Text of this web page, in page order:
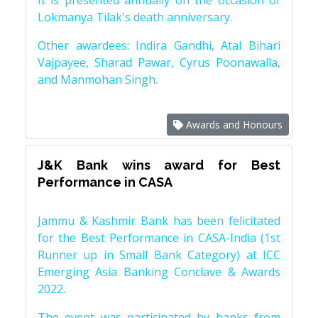
Lokmanya Tilak's death anniversary.
Other awardees: Indira Gandhi, Atal Bihari
Vajpayee, Sharad Pawar, Cyrus Poonawalla,
and Manmohan Singh.
Awards and Honours
J&K Bank wins award for Best
Performance in CASA
Jammu & Kashmir Bank has been felicitated
for the Best Performance in CASA-India (1st
Runner up in Small Bank Category) at ICC
Emerging Asia Banking Conclave & Awards
2022.